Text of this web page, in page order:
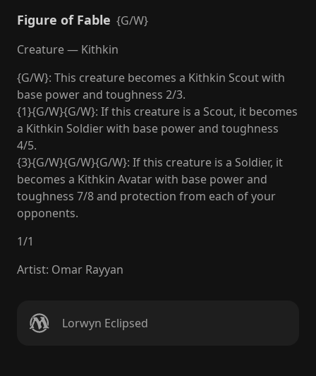
Figure of Fable {G/W}
Creature — Kithkin
{G/W}: This creature becomes a Kithkin Scout with
base power and toughness 2/3.
{1}{G/W}{G/W}: If this creature is a Scout, it becomes
a Kithkin Soldier with base power and toughness
4/5.
{3}{G/W}{G/W}{G/W}: If this creature is a Soldier, it
becomes a Kithkin Avatar with base power and
toughness 7/8 and protection from each of your
opponents.
1/1
Artist: Omar Rayyan
Lorwyn Eclipsed